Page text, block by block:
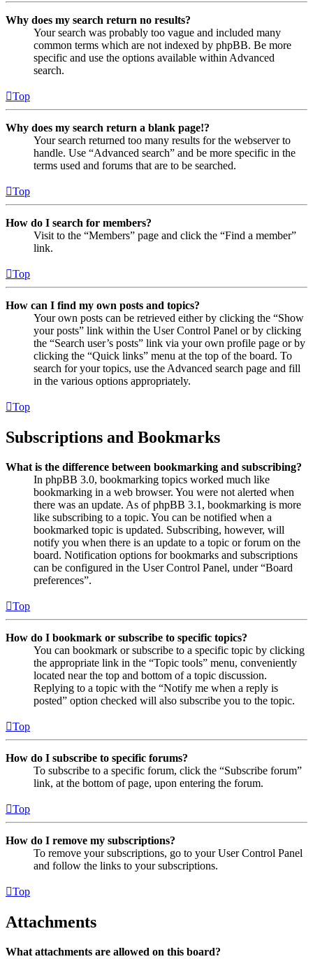
Why does my search return no results?
Your search was probably too vague and included many
common terms which are not indexed by phpBB. Be more
specific and use the options available within Advanced
search.
Top
Why does my search return a blank page!?
Your search returned too many results for the webserver to
handle. Use “Advanced search” and be more specific in the
terms used and forums that are to be searched.
Top
How do I search for members?
Visit to the “Members” page and click the “Find a member”
link.
Top
How can I find my own posts and topics?
Your own posts can be retrieved either by clicking the “Show
your posts” link within the User Control Panel or by clicking
the “Search user’s posts” link via your own profile page or by
clicking the “Quick links” menu at the top of the board. To
search for your topics, use the Advanced search page and fill
in the various options appropriately.
Top
Subscriptions and Bookmarks
What is the difference between bookmarking and subscribing?
In phpBB 3.0, bookmarking topics worked much like
bookmarking in a web browser. You were not alerted when
there was an update. As of phpBB 3.1, bookmarking is more
like subscribing to a topic. You can be notified when a
bookmarked topic is updated. Subscribing, however, will
notify you when there is an update to a topic or forum on the
board. Notification options for bookmarks and subscriptions
can be configured in the User Control Panel, under “Board
preferences”.
Top
How do I bookmark or subscribe to specific topics?
You can bookmark or subscribe to a specific topic by clicking
the appropriate link in the “Topic tools” menu, conveniently
located near the top and bottom of a topic discussion.
Replying to a topic with the “Notify me when a reply is
posted” option checked will also subscribe you to the topic.
Top
How do I subscribe to specific forums?
To subscribe to a specific forum, click the “Subscribe forum”
link, at the bottom of page, upon entering the forum.
Top
How do I remove my subscriptions?
To remove your subscriptions, go to your User Control Panel
and follow the links to your subscriptions.
Top
Attachments
What attachments are allowed on this board?